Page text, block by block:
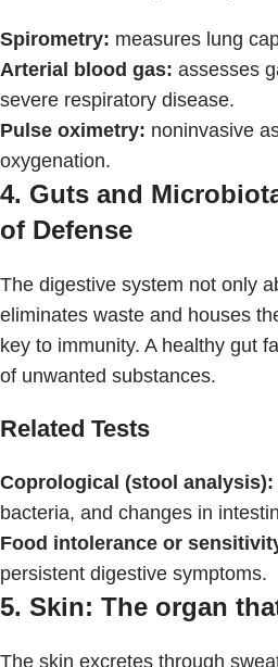
Spirometry: measures lung
Arterial blood gas: assesses
severe respiratory disease.
Pulse oximetry: noninvasive
oxygenation.
4. Guts and
of Defense
The digestive system not only
eliminates waste and houses
key to immunity. A healthy gut
of unwanted substances.
Related Tests
Coprological (stool analysis):
bacteria, and changes in
Food intolerance or
persistent digestive symptoms.
5. Skin: The organ
The skin excretes through